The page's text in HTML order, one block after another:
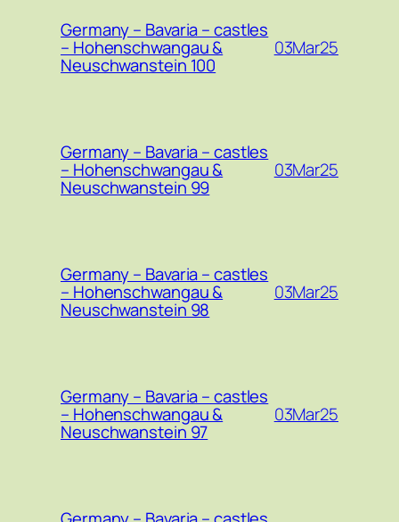
Germany – Bavaria – castles
– Hohenschwangau &
Neuschwanstein 100
03Mar25
Germany – Bavaria – castles
– Hohenschwangau &
Neuschwanstein 99
03Mar25
Germany – Bavaria – castles
– Hohenschwangau &
Neuschwanstein 98
03Mar25
Germany – Bavaria – castles
– Hohenschwangau &
Neuschwanstein 97
03Mar25